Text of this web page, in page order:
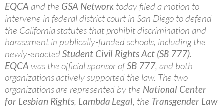
EQCA and the GSA Network today filed a motion to
intervene in federal district court in San Diego to defend
the California statutes that prohibit discrimination and
harassment in publically-funded schools, including the
newly-enacted Student Civil Rights Act (SB 777).
EQCA was the official sponsor ofSB 777, and both
organizations actively supported the law. The two
organizations are represented by the National Center
for Lesbian Rights, Lambda Legal, the Transgender Law